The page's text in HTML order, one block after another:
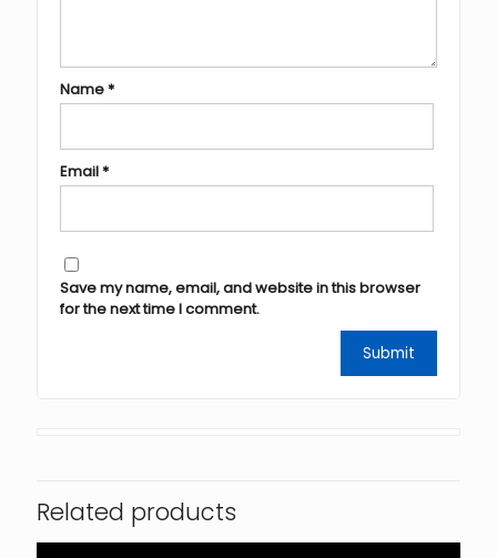
Name*
Email*
Save my name, email, and website in this browser
for the next time I comment.
Related products